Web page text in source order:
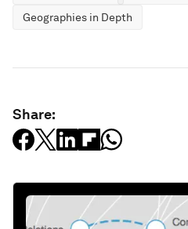
Geographies in Depth
Share: